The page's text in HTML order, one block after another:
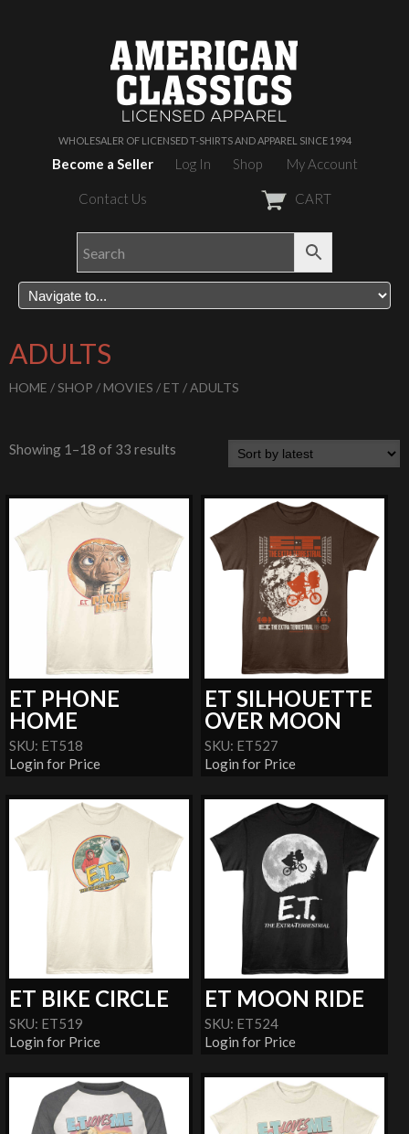
WHOLESALER OF LICENSED T-SHIRTS AND APPAREL SINCE 1994
Become a Seller Log In Shop My Account
Contact Us CART
ADULTS
HOME /SHOP / MOVIES / ET / ADULTS
Showing 1–18 of 33 results
ET PHONE
HOME
SKU: ET518
Login for Price
ET SILHOUETTE
OVER MOON
SKU: ET527
Login for Price
ET BIKE CIRCLE
SKU: ET519
Login for Price
ET MOON RIDE
SKU: ET524
Login for Price